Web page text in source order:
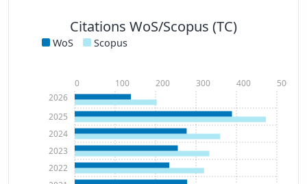
Citations WoS/Scopus (TC)
WoS Scopus
2022
2023
2024
2025
2026
0 100 200 300 400 500